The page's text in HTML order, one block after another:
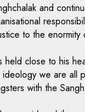
and
to the
held close to his
we are all
with the